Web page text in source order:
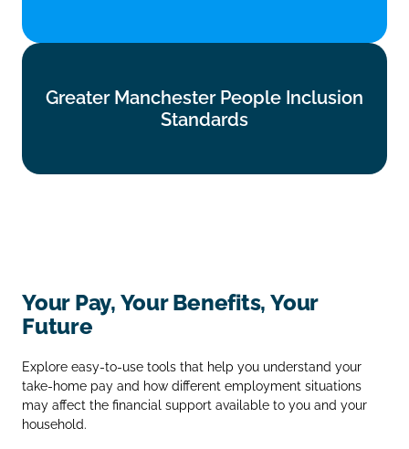
Greater Manchester People Inclusion
Standards
Standards
Your Pay, Your Benefits, Your
Future
Explore easy‑to‑use tools that help you understand your
take‑home pay and how different employment situations
may affect the financial support available to you and your
household.